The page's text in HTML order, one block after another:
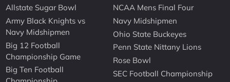
Allstate Sugar Bowl
Army Black Knights vs
Navy Midshipmen
Big 12 Football
Championship Game
Big Ten Football
NCAA Mens Final Four
Navy Midshipmen
Ohio State Buckeyes
Penn State Nittany Lions
Rose Bowl
SEC Football Championship